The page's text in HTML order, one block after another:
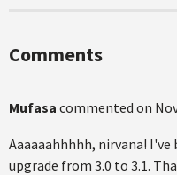
Comments
Mufasa commented on
Aaaaaahhhhh, nirvana!
upgrade from 3.0 to 3.1.